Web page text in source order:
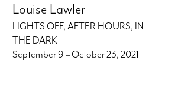
Louise Lawler
LIGHTS OFF, AFTER HOURS, IN
THE DARK
September 9 – October 23, 2021